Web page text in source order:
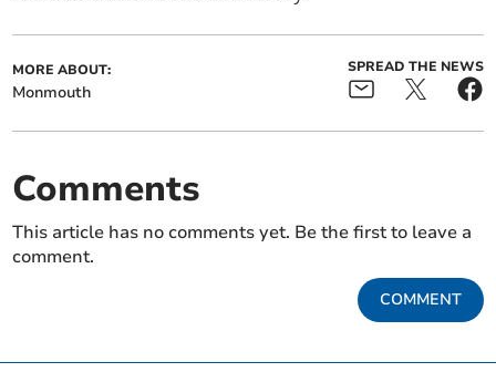
MORE ABOUT:
Monmouth
SPREAD THE NEWS
Comments
This article has no comments yet. Be the first to leave a
comment.
COMMENT